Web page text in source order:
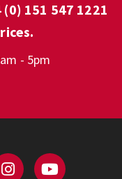
(0) 151 547 1221
- 5pm